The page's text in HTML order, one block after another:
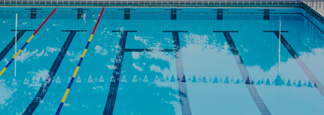
Squash Courts
Saunas & Locker Rooms
Members' Lounge
Business Lounge